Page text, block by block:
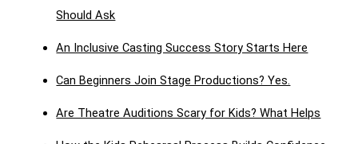
Should Ask
An Inclusive Casting Success Story Starts Here
Can Beginners Join Stage Productions? Yes.
Are Theatre Auditions Scary for Kids? What Helps